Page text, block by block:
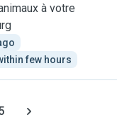
à votre
few hours